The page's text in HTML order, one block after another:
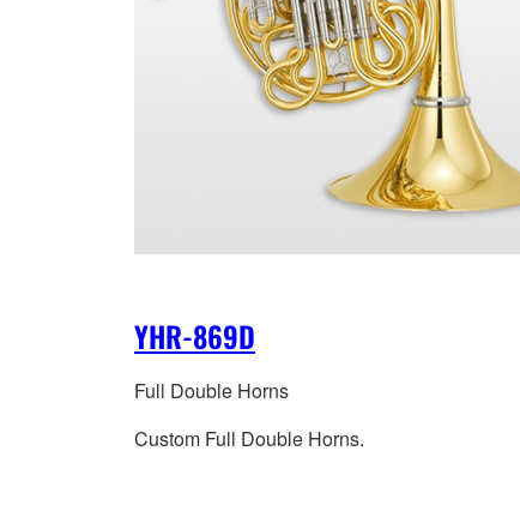
YHR-869D
Full Double Horns
Custom Full Double Horns.